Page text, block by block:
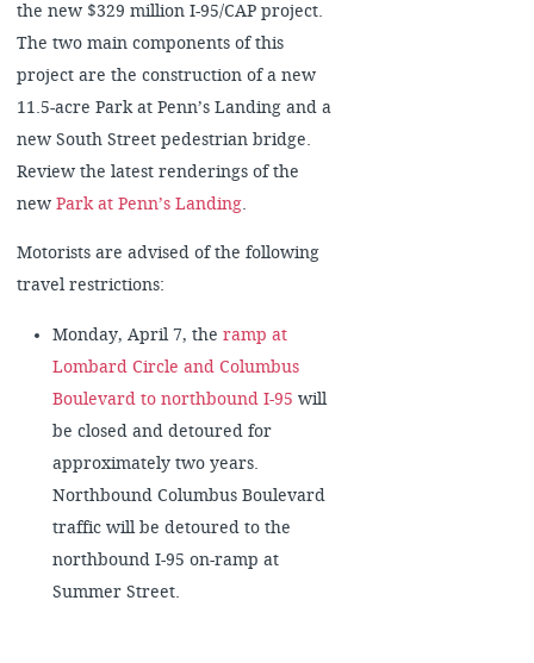
the new $329 million I-95/CAP project.
The two main components of this
project are the construction of a new
11.5-acre Park at Penn’s Landing and a
new South Street pedestrian bridge.
Review the latest renderings of the
new Park at Penn’s Landing.
Motorists are advised of the following
travel restrictions:
Monday, April 7, the ramp at
Lombard Circle and Columbus
Boulevard to northbound I-95 will
be closed and detoured for
approximately two years.
Northbound Columbus Boulevard
traffic will be detoured to the
northbound I-95 on-ramp at
Summer Street.